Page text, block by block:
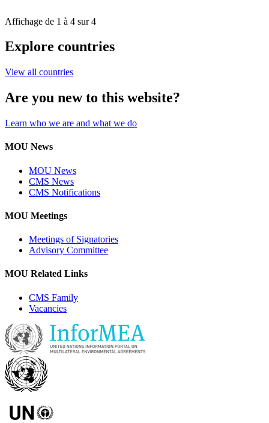
Affichage de 1 à 4 sur 4
Explore countries
View all countries
Are you new to this website?
Learn who we are and what we do
MOU News
MOU News
CMS News
CMS Notifications
MOU Meetings
Meetings of Signatories
Advisory Committee
MOU Related Links
CMS Family
Vacancies